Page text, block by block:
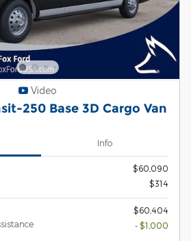
Video
250 Base 3D Cargo Van
Info
$60,090
$314
$60,404
- $1,000